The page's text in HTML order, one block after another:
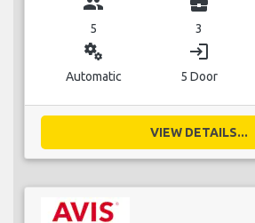
5 3
miscellaneous_services
Automatic
login
5 Door
VIEW DETAILS...